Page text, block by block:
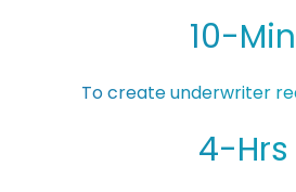
10-Min
To create underwriter
4-Hrs